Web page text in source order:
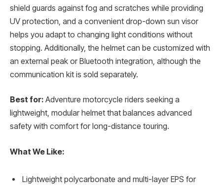
shield guards against fog and scratches while providing
UV protection, and a convenient drop-down sun visor
helps you adapt to changing light conditions without
stopping. Additionally, the helmet can be customized with
an external peak or Bluetooth integration, although the
communication kit is sold separately.
Best for: Adventure motorcycle riders seeking a
lightweight, modular helmet that balances advanced
safety with comfort for long-distance touring.
What We Like:
Lightweight polycarbonate and multi-layer EPS for